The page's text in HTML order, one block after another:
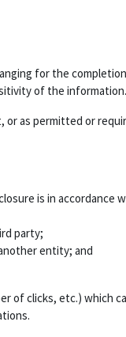
for the
of the information.
as permitted or
is in accordance
party;
entity; and
of clicks, etc.) which